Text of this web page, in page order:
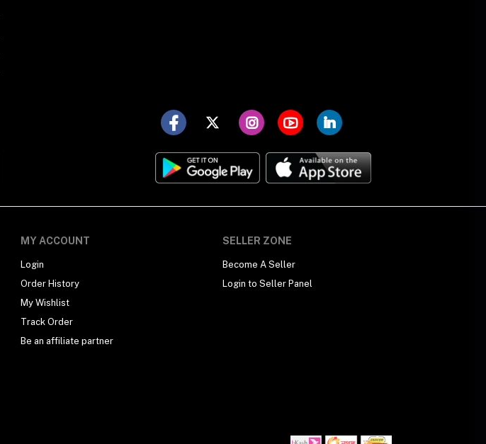
MY ACCOUNT
Login
Order History
My Wishlist
Track Order
Be an affiliate partner
SELLER ZONE
Become A Seller
Login to Seller Panel